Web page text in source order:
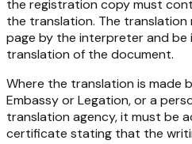
the registration copy must
the translation. The translation
page by the interpreter and
translation of the document.
Where the translation is made
Embassy or Legation, or a
translation agency, it must be
certificate stating that the